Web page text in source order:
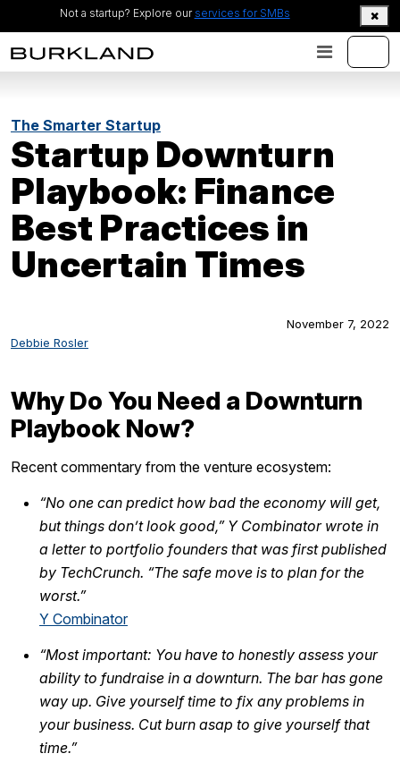
Not a startup? Explore our services for SMBs
The Smarter Startup
Startup Downturn
Playbook: Finance
Best Practices in
Uncertain Times
Debbie Rosler
November 7, 2022
Why Do You Need a Downturn
Playbook Now?
Recent commentary from the venture ecosystem:
“No one can predict how bad the economy will get,
but things don’t look good,” Y Combinator wrote in
a letter to portfolio founders that was first published
by TechCrunch. “The safe move is to plan for the
worst.”
Y Combinator
“Most important: You have to honestly assess your
ability to fundraise in a downturn. The bar has gone
way up. Give yourself time to fix any problems in
your business. Cut burn asap to give yourself that
time.”